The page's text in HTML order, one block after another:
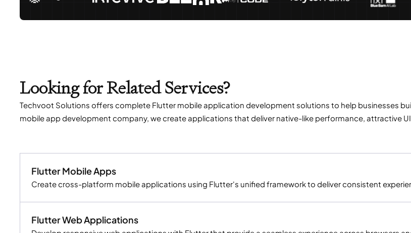
Looking for Related Services?
Techvoot Solutions offers complete Flutter mobile application development solutions to help businesses
mobile app development company, we create applications that deliver native-like performance, attractive
Flutter Mobile Apps
Create cross-platform mobile applications using Flutter's unified framework to deliver consistent
Flutter Web Applications